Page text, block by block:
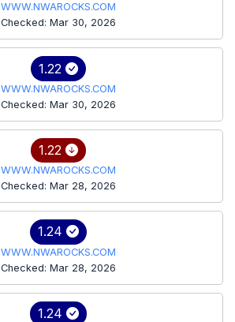
WWW.NWAROCKS.COM
Checked: Mar 30, 2026
1.22
WWW.NWAROCKS.COM
Checked: Mar 30, 2026
1.22
WWW.NWAROCKS.COM
Checked: Mar 28, 2026
1.24
WWW.NWAROCKS.COM
Checked: Mar 28, 2026
1.24